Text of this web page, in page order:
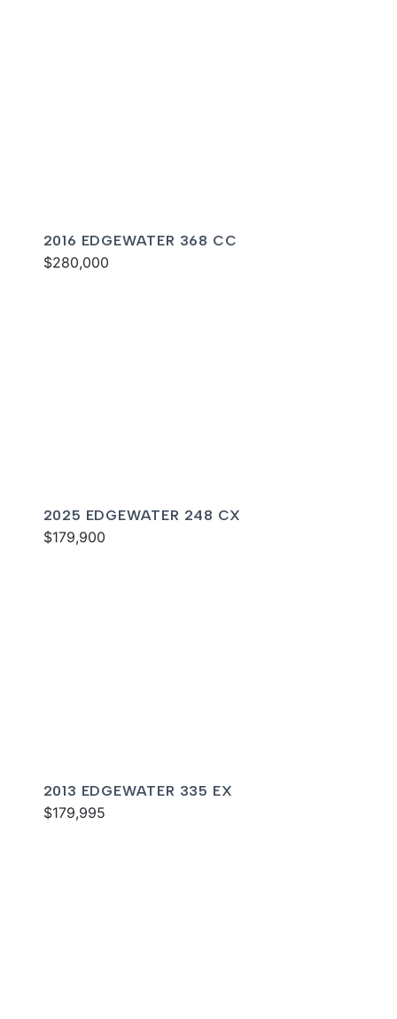
2016 EDGEWATER 368 CC
$280,000
2025 EDGEWATER 248 CX
$179,900
2013 EDGEWATER 335 EX
$179,995